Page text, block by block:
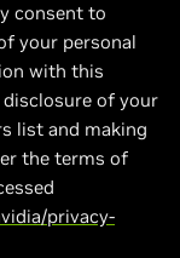
consent to
your personal
with this
of your
list and making
the terms of
privacy-